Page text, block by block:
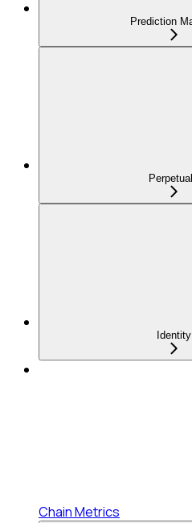
Prediction
Identity
Chain Metrics